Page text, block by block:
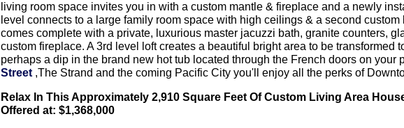
living room space invites you in with a custom mantle & fireplace and a newly
level connects to a large family room space with high ceilings & a second
comes complete with a private, luxurious master jacuzzi bath, granite counters,
custom fireplace. A 3rd level loft creates a beautiful bright area to be
perhaps a dip in the brand new hot tub located through the French doors on
Street ,The Strand and the coming Pacific City you'll enjoy all the perks of
Relax In This Approximately 2,910 Square Feet Of Custom Living Area
Offered at: $1,368,000